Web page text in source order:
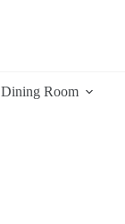
Dining Room